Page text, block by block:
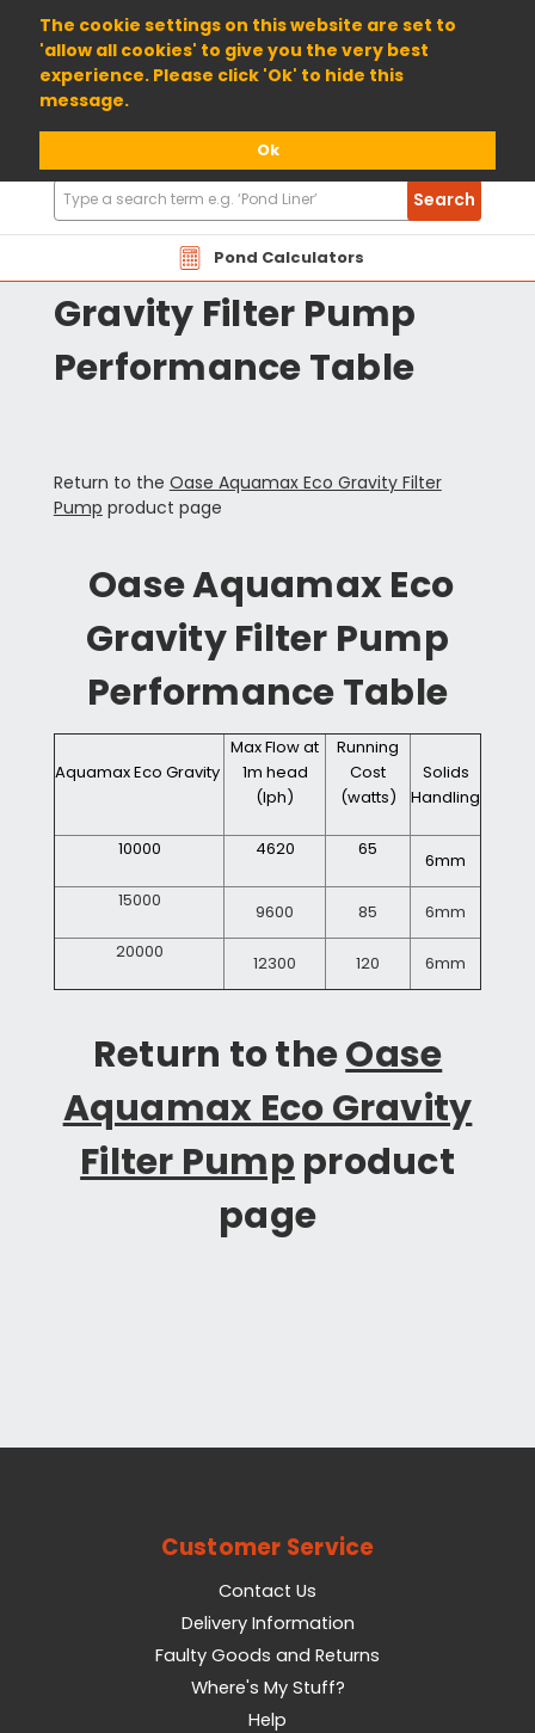
The cookie settings on this website are set to
'allow all cookies' to give you the very best
experience. Please click 'Ok' to hide this
message.
Ok
01904 698800
Pond Calculators
Search
Products
Search
Oase Aquamax Eco
Gravity Filter Pump
Performance Table
Return to the Oase Aquamax Eco Gravity Filter
Pump product page
Oase Aquamax Eco
Gravity Filter Pump
Performance Table
AquamaxEco Gravity
Max Flow at
1m head
(lph)
Running
Cost
(watts)
Solids
Handling
10000 4620 65
6mm
15000
9600 85
6mm
20000
12300 120 6mm
Return to theOase
Aquamax Eco Gravity
Filter Pump product
page
Customer Service
Contact Us
Delivery Information
Faulty Goods and Returns
Where's My Stuff?
Help